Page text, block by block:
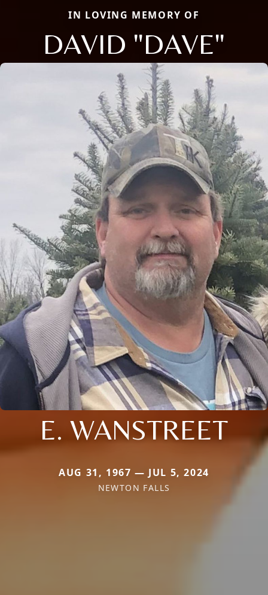
IN LOVING MEMORY OF
DAVID "DAVE"
E. WANSTREET
AUG 31, 1967 — JUL 5, 2024
NEWTON FALLS